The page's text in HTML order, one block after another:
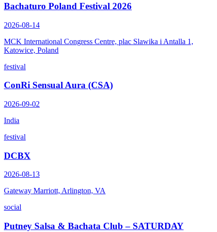
Bachaturo Poland Festival 2026
2026-08-14
MCK International Congress Centre, plac Slawika i Antalla 1,
Katowice, Poland
festival
ConRi Sensual Aura (CSA)
2026-09-02
India
festival
DCBX
2026-08-13
Gateway Marriott, Arlington, VA
social
Putney Salsa & Bachata Club – SATURDAY